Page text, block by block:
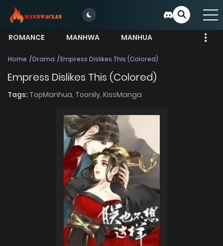
ROMANCE MANHWA
MANHUA
Home Drama Empress Dislikes This (Colored)
Empress Dislikes This (Colored)
Tags: TopManhua, Toonily, KissManga